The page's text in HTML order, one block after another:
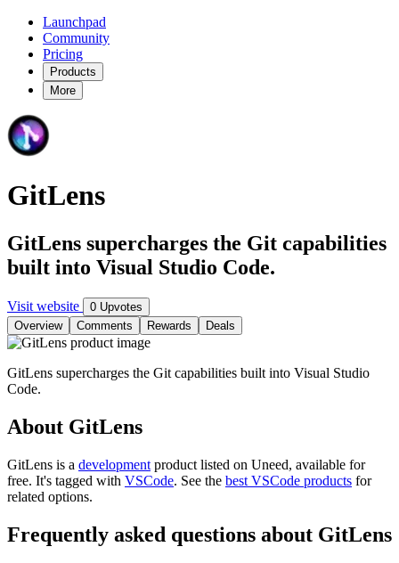
Launchpad
Community
Pricing
Products
More
GitLens
GitLens supercharges the Git capabilities
built into Visual Studio Code.
Visit website
0 Upvotes
Overview
Comments Rewards Deals
GitLens supercharges the Git capabilities built into Visual Studio
Code.
About GitLens
GitLens is a development product listed on Uneed, available for
free. It's tagged with VSCode. See the best VSCode products for
related options.
Frequently asked questions about GitLens